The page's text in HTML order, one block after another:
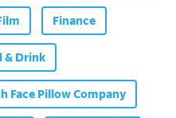
Finance
& Drink
Face Pillow Company